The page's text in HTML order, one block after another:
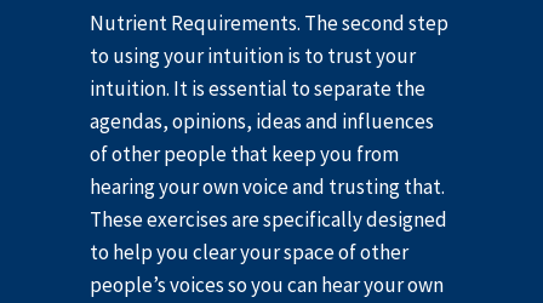
Nutrient Requirements. The second step
to using your intuition is to trust your
intuition. It is essential to separate the
agendas, opinions, ideas and influences
of other people that keep you from
hearing your own voice and trusting that.
These exercises are specifically designed
to help you clear your space of other
people’s voices so you can hear your own